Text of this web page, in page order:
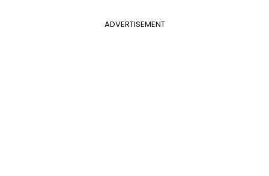
ADVERTISEMENT